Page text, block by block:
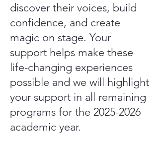
discover their voices, build
confidence, and create
magic on stage. Your
support helps make these
life-changing experiences
possible and we will highlight
your support in all remaining
programs for the 2025-2026
academic year.